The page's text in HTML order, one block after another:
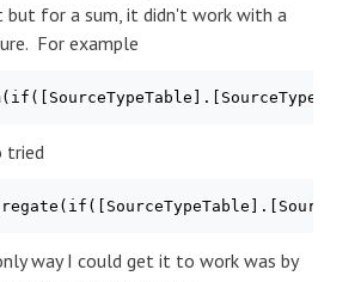
but for a sum, it didn't work with a
For example
tried
way I could get it to work was by